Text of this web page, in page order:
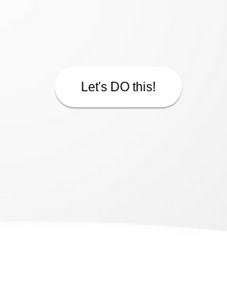
Let's DO this!